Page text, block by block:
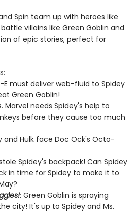
Spin team up with heroes like
villains like Green Goblin and
of epic stories, perfect for
E must deliver web-fluid to Spidey
Green Goblin!
Marvel needs Spidey's help to
before they cause too much
and Hulk face Doc Ock's Octo-
Spidey's backpack! Can Spidey
in time for Spidey to make it to
: Green Goblin is spraying
city! It's up to Spidey and Ms.